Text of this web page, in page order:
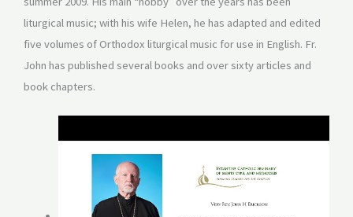
liturgical music; with his wife Helen, he has adapted and edited
five volumes of Orthodox liturgical music for use in English. Fr.
John has published several books and over sixty articles and
book chapters.